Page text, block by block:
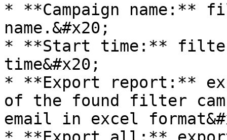
* **Campaign name:**
name.&#x20;
* **Start time:** filter
time&#x20;
* **Export report:**
of the found filter
email in excel